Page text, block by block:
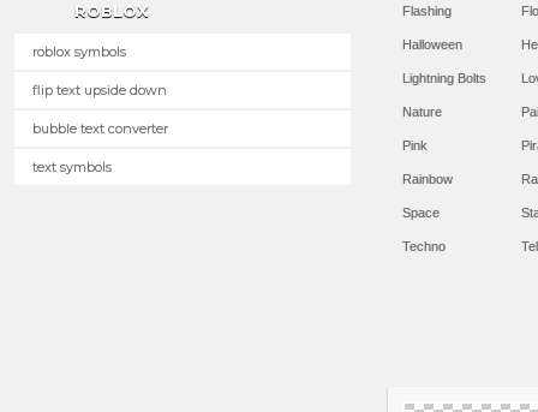
ROBLOX
roblox symbols
flip text upside down
bubble text converter
text symbols
Flashing
Halloween
Lightning Bolts
Nature
Pink
Rainbow
Space
Techno